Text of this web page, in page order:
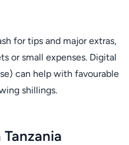
for tips and major extras,
or small expenses. Digital
can help with favourable
shillings.